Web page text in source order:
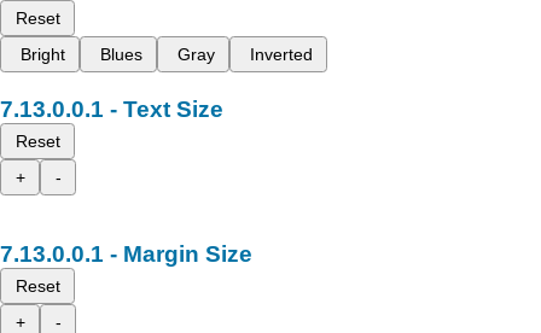
Reset
Bright
Blues Gray Inverted
Text Size
Reset
+
-
Margin Size
Reset
+
-